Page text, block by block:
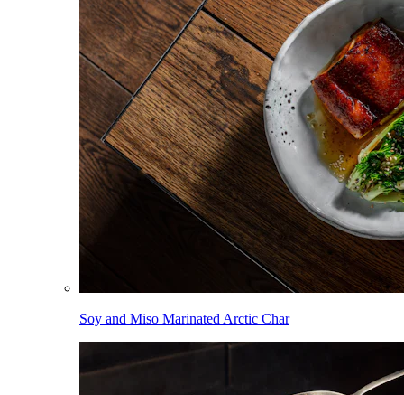
Soy and Miso Marinated Arctic Char